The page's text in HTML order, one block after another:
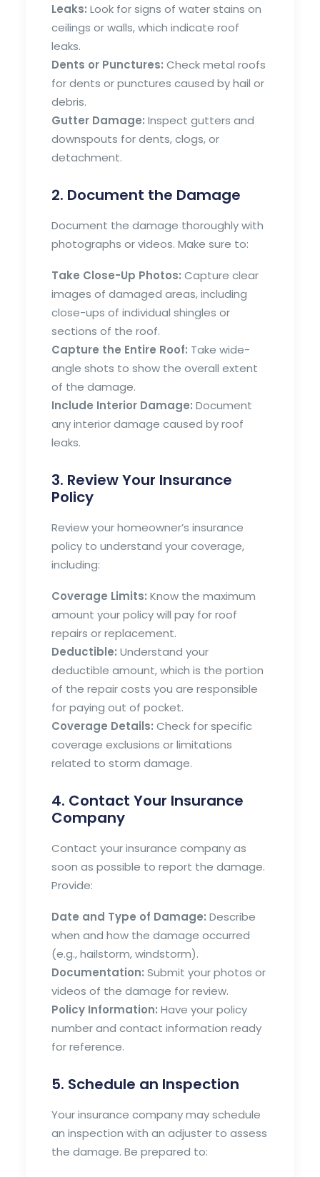
Leaks: Look for signs of water stains on
ceilings or walls, which indicate roof
leaks.
Dents or Punctures: Check metal roofs
for dents or punctures caused by hail or
debris.
Gutter Damage: Inspect gutters and
downspouts for dents, clogs, or
detachment.
2. Document the Damage
Document the damage thoroughly with
photographs or videos. Make sure to:
Take Close-Up Photos: Capture clear
images of damaged areas, including
close-ups of individual shingles or
sections of the roof.
Capture the Entire Roof: Take wide-
angle shots to show the overall extent
of the damage.
Include Interior Damage: Document
any interior damage caused by roof
leaks.
3. Review Your Insurance
Policy
Review your homeowner’s insurance
policy to understand your coverage,
including:
Coverage Limits: Know the maximum
amount your policy will pay for roof
repairs or replacement.
Deductible: Understand your
deductible amount, which is the portion
of the repair costs you are responsible
for paying out of pocket.
Coverage Details: Check for specific
coverage exclusions or limitations
related to storm damage.
4. Contact Your Insurance
Company
Contact your insurance company as
soon as possible to report the damage.
Provide:
Date and Type of Damage: Describe
when and how the damage occurred
(e.g., hailstorm, windstorm).
Documentation: Submit your photos or
videos of the damage for review.
Policy Information: Have your policy
number and contact information ready
for reference.
5. Schedule an Inspection
Your insurance company may schedule
an inspection with an adjuster to assess
the damage. Be prepared to: